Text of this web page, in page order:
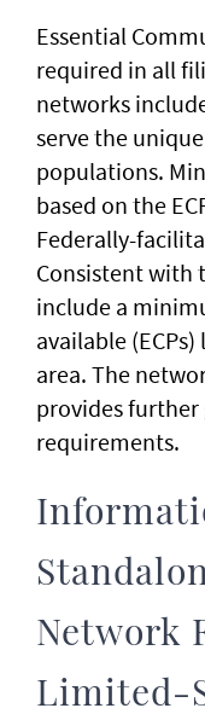
Essential
required in all
networks
serve the
populations.
based on the
Federally-
Consistent with
include a
available
area. The
provides further
requirements.
Network
Limited-